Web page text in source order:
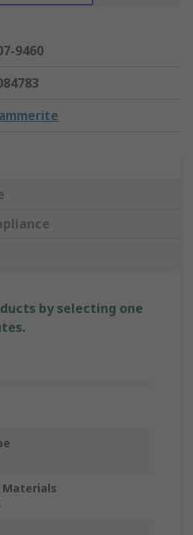
9460
by selecting one
Materials